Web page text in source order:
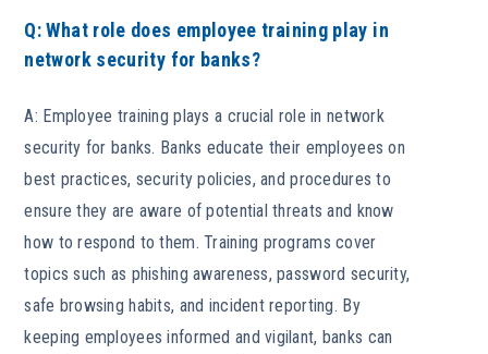
Q: What role does employee training play in
network security for banks?
A: Employee training plays a crucial role in network
security for banks. Banks educate their employees on
best practices, security policies, and procedures to
ensure they are aware of potential threats and know
how to respond to them. Training programs cover
topics such as phishing awareness, password security,
safe browsing habits, and incident reporting. By
keeping employees informed and vigilant, banks can